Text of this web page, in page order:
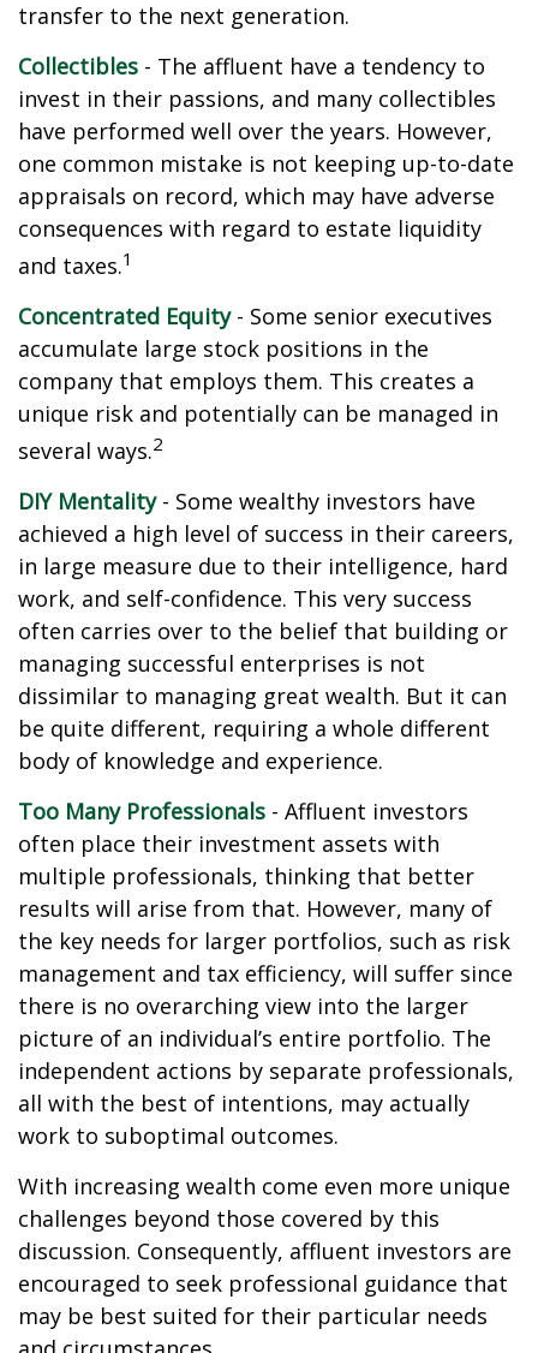
transfer to the next generation.
Collectibles - The affluent have a tendency to
invest in their passions, and many collectibles
have performed well over the years. However,
one common mistake is not keeping up-to-date
appraisals on record, which may have adverse
consequences with regard to estate liquidity
and taxes.1
Concentrated Equity- Some senior executives
accumulate large stock positions in the
company that employs them. This creates a
unique risk and potentially can be managed in
several ways.2
DIY Mentality- Some wealthy investors have
achieved a high level of success in their careers,
in large measure due to their intelligence, hard
work, and self-confidence. This very success
often carries over to the belief that building or
managing successful enterprises is not
dissimilar to managing great wealth. But it can
be quite different, requiring a whole different
body of knowledge and experience.
Too Many Professionals - Affluent investors
often place their investment assets with
multiple professionals, thinking that better
results will arise from that. However, many of
the key needs for larger portfolios, such as risk
management and tax efficiency, will suffer since
there is no overarching view into the larger
picture of an individual’s entire portfolio. The
independent actions by separate professionals,
all with the best of intentions, may actually
work to suboptimal outcomes.
With increasing wealth come even more unique
challenges beyond those covered by this
discussion. Consequently, affluent investors are
encouraged to seek professional guidance that
may be best suited for their particular needs